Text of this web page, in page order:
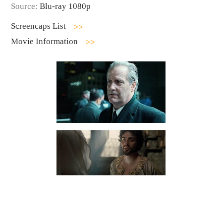
Source: Blu-ray 1080p
Screencaps List
Movie Information